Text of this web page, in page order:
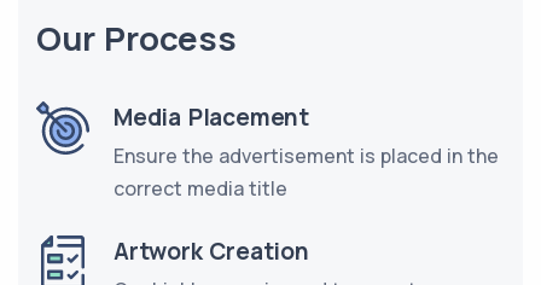
Our Process
Media Placement
Ensure the advertisement is placed in the
correct media title
Artwork Creation